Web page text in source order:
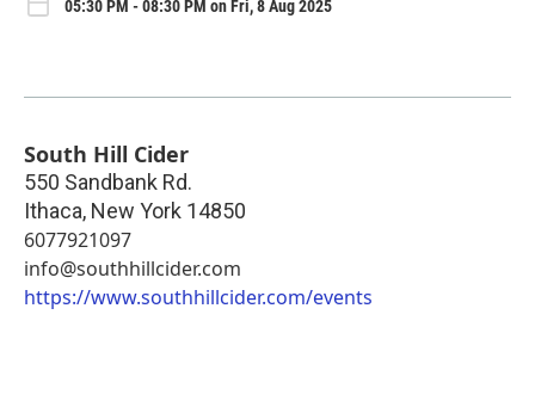
05:30 PM - 08:30 PM on Fri, 8 Aug 2025
South Hill Cider
550 Sandbank Rd.
Ithaca, New York 14850
6077921097
info@southhillcider.com
https://www.southhillcider.com/events